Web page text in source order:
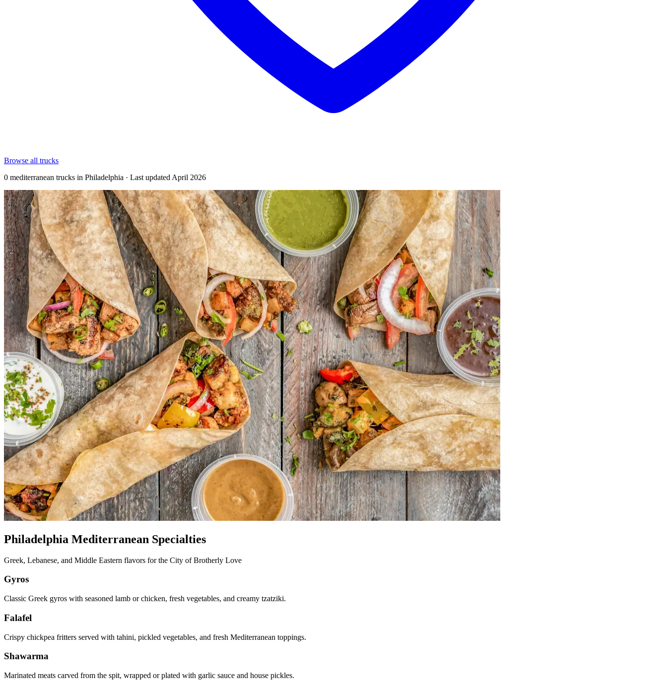
Browse all trucks
0 mediterranean trucks in Philadelphia · Last updated April 2026
Philadelphia Mediterranean Specialties
Greek, Lebanese, and Middle Eastern flavors for the City of Brotherly Love
Gyros
Classic Greek gyros with seasoned lamb or chicken, fresh vegetables, and creamy tzatziki.
Falafel
Crispy chickpea fritters served with tahini, pickled vegetables, and fresh Mediterranean toppings.
Shawarma
Marinated meats carved from the spit, wrapped or plated with garlic sauce and house pickles.